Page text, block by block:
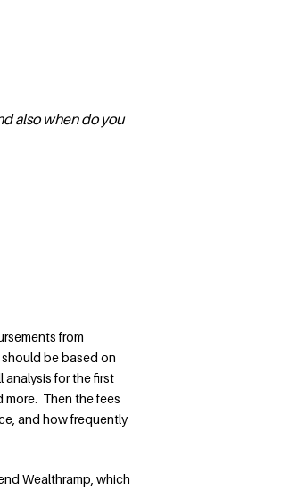
also when do you
from
be based on
analysis for the first
more. Then the fees
and how frequently
Wealthramp, which